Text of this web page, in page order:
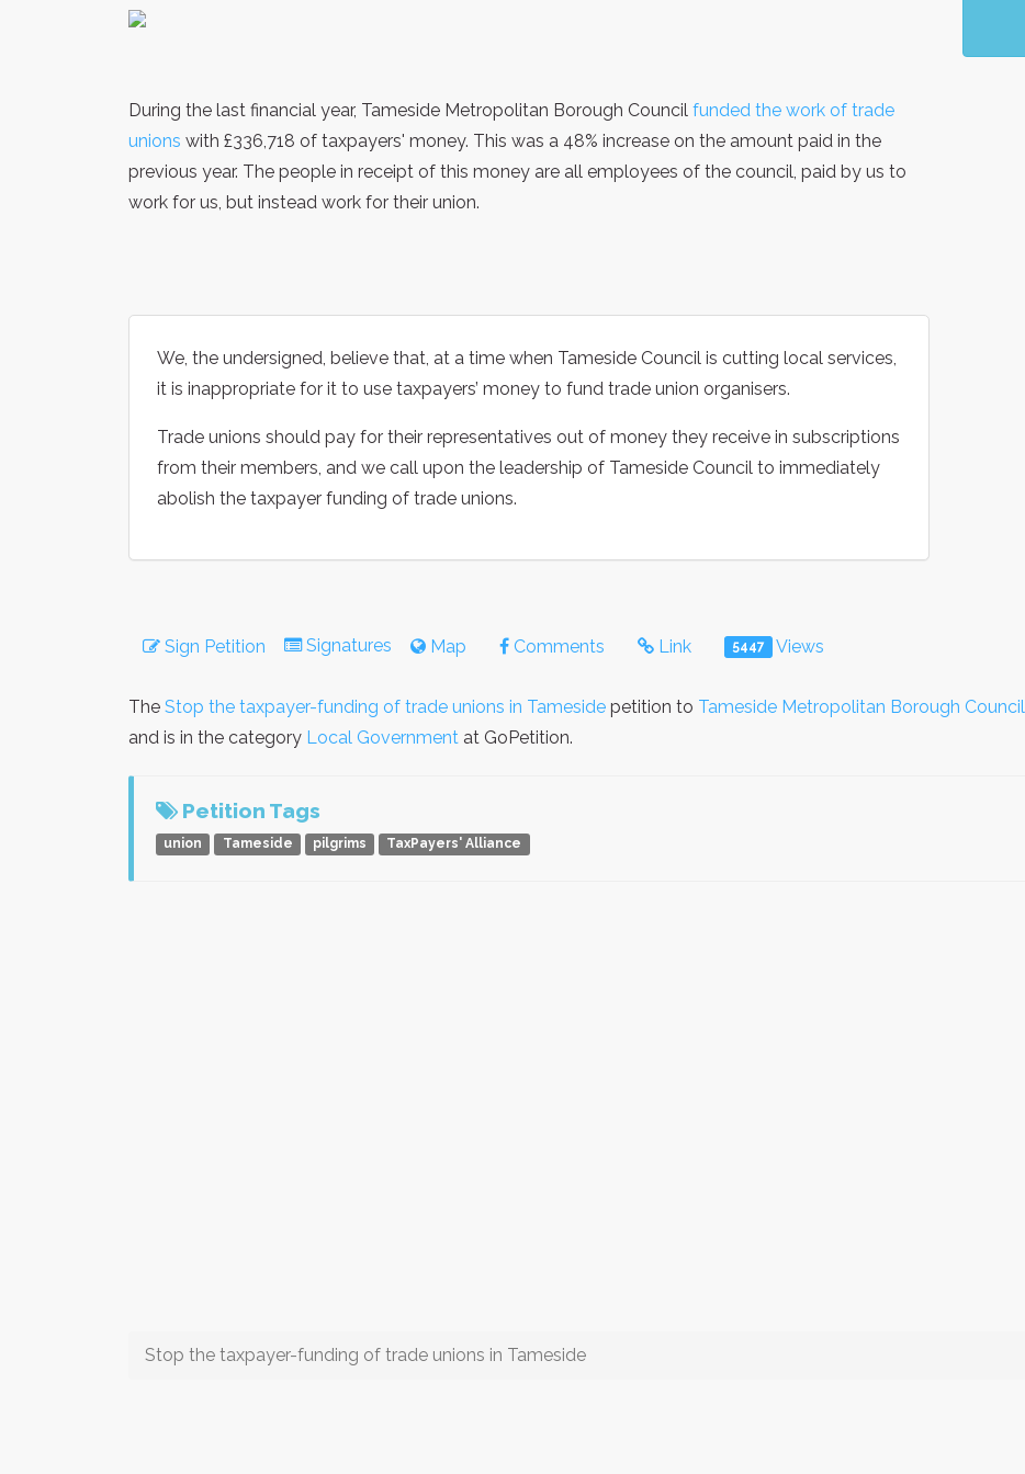
During the last financial year, Tameside Metropolitan Borough Council funded the work of trade
unions with £336,718 of taxpayers' money. This was a 48% increase on the amount paid in the
previous year. The people in receipt of this money are all employees of the council, paid by us to
work for us, but instead work for their union.
We, the undersigned, believe that, at a time when Tameside Council is cutting local services,
it is inappropriate for it to use taxpayers’ money to fund trade union organisers.
Trade unions should pay for their representatives out of money they receive in subscriptions
from their members, and we call upon the leadership of Tameside Council to immediately
abolish the taxpayer funding of trade unions.
Sign Petition Signatures Map Comments Link 5447 Views
The Stop the taxpayer-funding of trade unions in Tameside petition to Tameside Metropolitan Borough Council
and is in the category Local Government at GoPetition.
Petition Tags
union Tameside pilgrims TaxPayers' Alliance
Stop the taxpayer-funding of trade unions in Tameside